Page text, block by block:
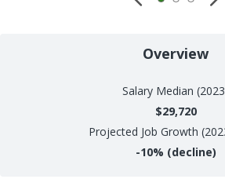
Overview
Salary Median
$29,720
Projected Job Growth
-10% (decline)